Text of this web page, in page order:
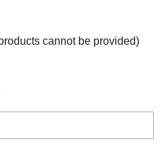
cannot be provided)